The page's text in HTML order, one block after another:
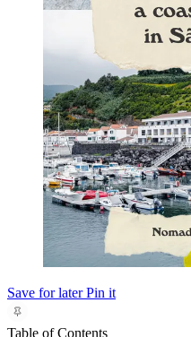
Save for later Pin it
Table of Contents